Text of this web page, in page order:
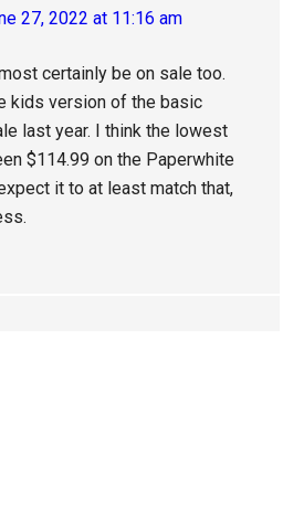
27, 2022 at 11:16 am
certainly be on sale too.
kids version of the basic
last year. I think the lowest
$114.99 on the Paperwhite
it to at least match that,